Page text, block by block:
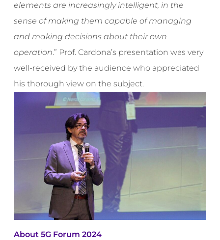
elements are increasingly intelligent, in the
sense of making them capable of managing
and making decisions about their own
operation.” Prof. Cardona’s presentation was very
well-received by the audience who appreciated
his thorough view on the subject.
About 5G Forum 2024